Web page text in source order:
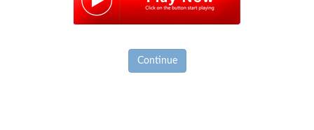
Continue